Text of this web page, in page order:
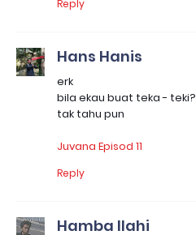
Reply
Hans Hanis
erk
bila ekau buat teka - teki?
tak tahu pun
Juvana Episod 11
Reply
Hamba Ilahi